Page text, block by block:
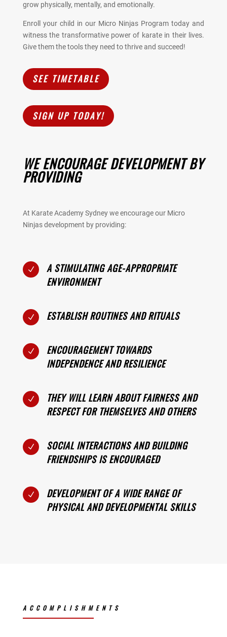
grow physically, mentally, and emotionally.
Enroll your child in our Micro Ninjas Program today and
witness the transformative power of karate in their lives.
Give them the tools they need to thrive and succeed!
SEE TIMETABLE
SIGN UP TODAY!
WE ENCOURAGE DEVELOPMENT BY
PROVIDING
At Karate Academy Sydney we encourage our Micro
Ninjas development by providing:
N
A STIMULATING AGE-APPROPRIATE
ENVIRONMENT
N ESTABLISH ROUTINES AND RITUALS
N
ENCOURAGEMENT TOWARDS
INDEPENDENCE AND RESILIENCE
N
THEY WILL LEARN ABOUT FAIRNESS AND
RESPECT FOR THEMSELVES AND OTHERS
N
SOCIAL INTERACTIONS AND BUILDING
FRIENDSHIPS IS ENCOURAGED
N
DEVELOPMENT OF A WIDE RANGE OF
PHYSICAL AND DEVELOPMENTAL SKILLS
ACCOMPLISHMENTS